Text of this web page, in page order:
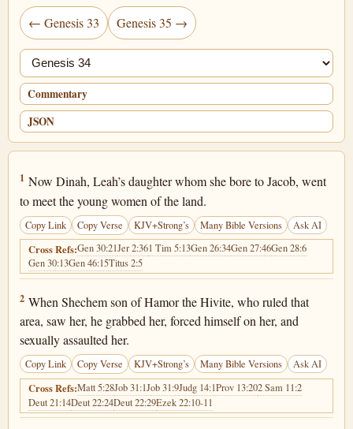
← Genesis 33 Genesis 35 →
Jump chapter
Commentary
JSON
Genesis 34:1
1 Now Dinah, Leah’s daughter whom she bore to Jacob, went
to meet the young women of the land.
Copy Link Copy Verse KJV+Strong’s Many Bible Versions Ask AI
Cross Refs:Gen 30:21Jer 2:361 Tim 5:13Gen 26:34Gen 27:46Gen 28:6
Gen 30:13Gen 46:15Titus 2:5
Genesis 34:2
2 When Shechem son of Hamor the Hivite, who ruled that
area, saw her, he grabbed her, forced himself on her, and
sexually assaulted her.
Copy Link Copy Verse KJV+Strong’s Many Bible Versions Ask AI
Cross Refs:Matt 5:28Job 31:1Job 31:9Judg 14:1Prov 13:202 Sam 11:2
Deut 21:14Deut 22:24Deut 22:29Ezek 22:10-11